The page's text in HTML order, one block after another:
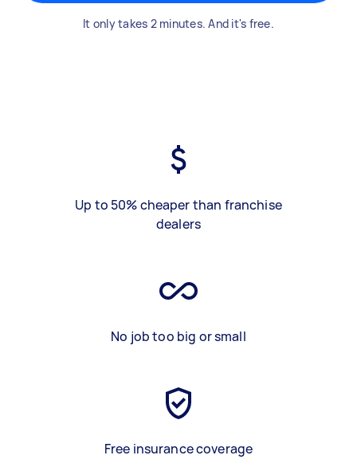
It only takes 2 minutes. And it's free.
Up to 50% cheaper than franchise
dealers
No job too big or small
Free insurance coverage